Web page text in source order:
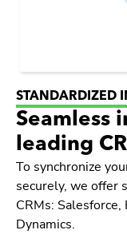
STANDARDIZED
Seamless
leading
To synchronize
securely, we offer
CRMs:
Dynamics.